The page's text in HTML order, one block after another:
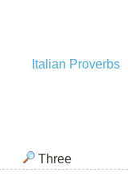
Italian Proverbs
Three